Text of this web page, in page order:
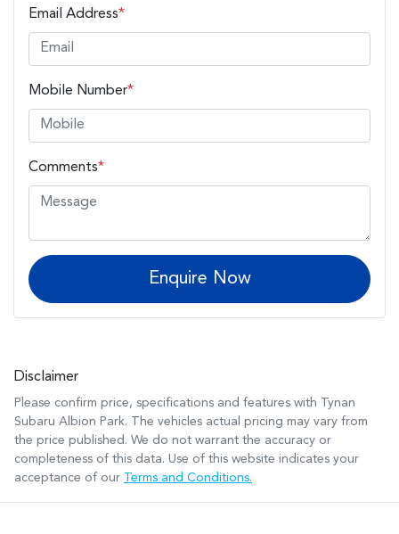
Email Address*
Mobile Number*
Comments*
Enquire Now
Disclaimer
Please confirm price, specifications and features with Tynan
Subaru Albion Park. The vehicles actual pricing may vary from
the price published. We do not warrant the accuracy or
completeness of this data. Use of this website indicates your
acceptance of our Terms and Conditions.